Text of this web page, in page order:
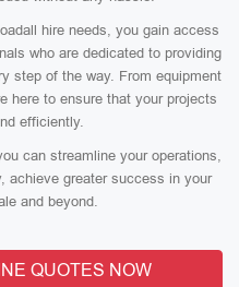
hire needs, you gain access
who are dedicated to providing
step of the way. From equipment
here to ensure that your projects
efficiently.
can streamline your operations,
achieve greater success in your
and beyond.
QUOTES NOW